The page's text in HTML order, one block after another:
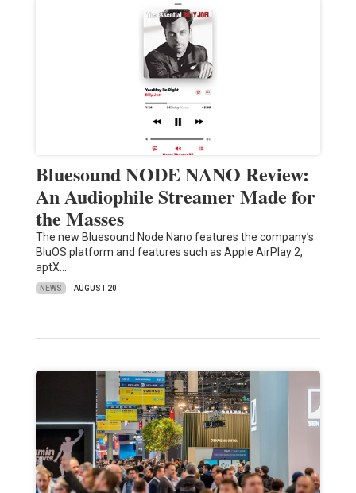
Bluesound NODE NANO Review:
An Audiophile Streamer Made for
the Masses
The new Bluesound Node Nano features the company’s
BluOS platform and features such as Apple AirPlay 2,
aptX…
NEWS AUGUST 20